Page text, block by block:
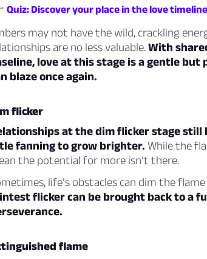
Quiz: Discover your place in the love timeline
may not have the wild, crackling
are no less valuable.With
love at this stage is a gentle
blaze once again.
flicker
at the dim flicker stage still
fanning to grow brighter. While the
the potential for more isn’t there.
life’s obstacles can dim the
flicker can be brought back to a
flame